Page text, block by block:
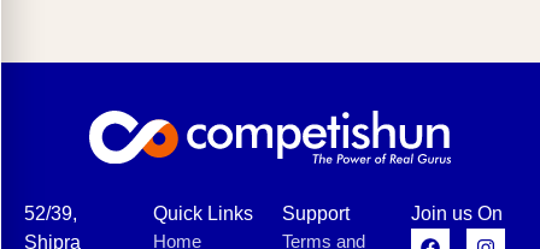
52/39,
Shipra
Quick Links
Home
Support
Terms and
Join us On